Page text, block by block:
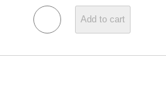
Add to cart